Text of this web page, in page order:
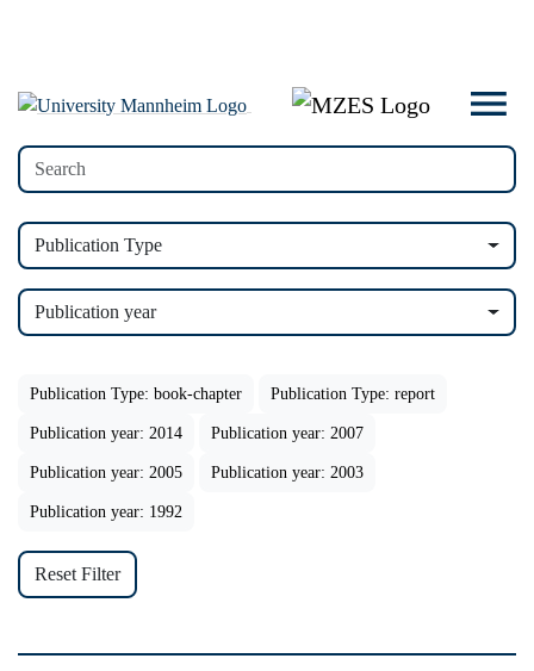
Publication Type
Publication year
Publication Type: book-chapter Publication Type: report
Publication year: 2014 Publication year: 2007
Publication year: 2005 Publication year: 2003
Publication year: 1992
Reset Filter